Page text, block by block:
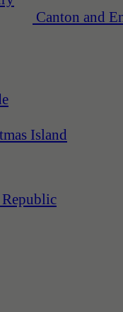
Canton and
Island
Republic